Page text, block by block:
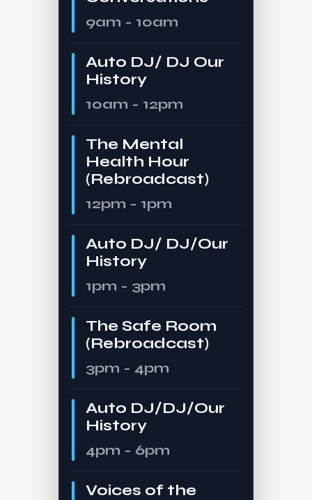
9am - 10am
Auto DJ/ DJ Our
History
10am - 12pm
The Mental
Health Hour
(Rebroadcast)
12pm - 1pm
Auto DJ/ DJ/Our
History
1pm - 3pm
The Safe Room
(Rebroadcast)
3pm - 4pm
Auto DJ/DJ/Our
History
4pm - 6pm
Voices of the